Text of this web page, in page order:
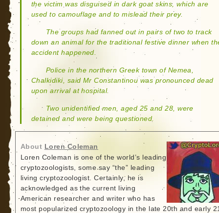
the victim was disguised in dark goat skins, which are
used to camouflage and to mislead their prey.
The groups had fanned out in pairs of two to track
down an animal for the traditional festive dinner when
accident happened.
Police in the northern Greek town of Nemea,
Chalkidiki, said Mr Constantinou was pronounced dead
upon arrival at hospital.
Two unidentified men, aged 25 and 28, were
detained and were being questioned.
About Loren Coleman
Loren Coleman is one of the world’s leading
cryptozoologists, some say “the” leading
living cryptozoologist. Certainly, he is
acknowledged as the current living
American researcher and writer who has
most popularized cryptozoology in the late 20th and early